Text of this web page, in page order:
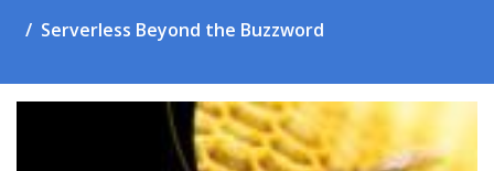
Serverless Beyond the Buzzword